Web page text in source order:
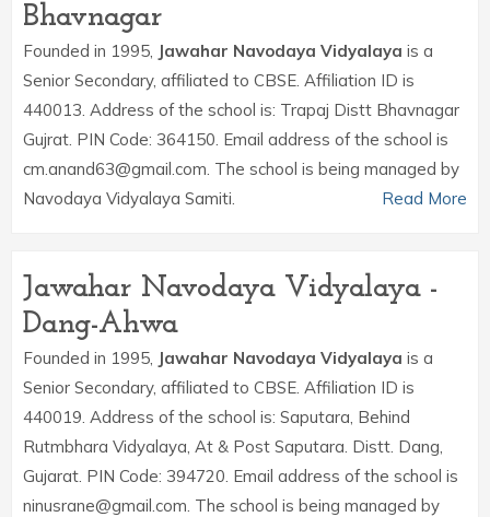
Bhavnagar
Founded in 1995, Jawahar Navodaya Vidyalaya is a
Senior Secondary, affiliated to CBSE. Affiliation ID is
440013. Address of the school is: Trapaj Distt Bhavnagar
Gujrat. PIN Code: 364150. Email address of the school is
cm.anand63@gmail.com. The school is being managed by
Navodaya Vidyalaya Samiti.
Read More
Jawahar Navodaya Vidyalaya -
Dang-Ahwa
Founded in 1995, Jawahar Navodaya Vidyalaya is a
Senior Secondary, affiliated to CBSE. Affiliation ID is
440019. Address of the school is: Saputara, Behind
Rutmbhara Vidyalaya, At & Post Saputara. Distt. Dang,
Gujarat. PIN Code: 394720. Email address of the school is
ninusrane@gmail.com. The school is being managed by